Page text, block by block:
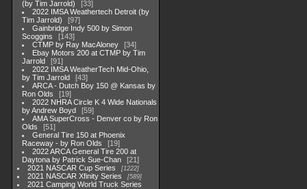
(by Tim Jarrold)
33
2022 IMSA Weathertech Detroit (by
Tim Jarrold)
97
Gainbridge Indy 500 by Simon
Scoggins
143
CTMP by Ray MacAloney
34
Ebay Motors 200 at CTMP by Tim
Jarrold
91
2022 IMSA WeatherTech Mid-Ohio,
by Tim Jarrold
43
ARCA - Dutch Boy 150 @ Kansas by
Ron Olds
19
2022 NHRA Circle K 4 Wide Nationals
by Andrew Boyd
59
AMA SuperCross - Denver co by Ron
Olds
51
General Tire 150 at Phoenix
Raceway - by Ron Olds
19
2022 ARCA General Tire 200 at
Daytona by Patrick Sue-Chan
21
2021 NASCAR Cup Series
1222
2021 NASCAR Xfinity Series 589
2021 Camping World Truck Series